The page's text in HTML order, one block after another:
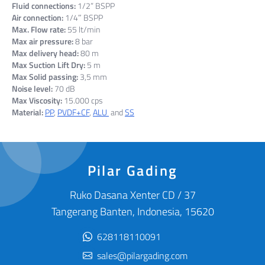
Fluid connections: 1/2” BSPP
Air connection: 1/4″ BSPP
Max. Flow rate:55 lt/min
Max air pressure:8 bar
Max delivery head:80 m
Max Suction Lift Dry:5 m
Max Solid passing:3,5 mm
Noise level:70 dB
Max Viscosity: 15.000 cps
Material:PP, PVDF+CF,ALU andSS
Pilar Gading
Ruko Dasana Xenter CD / 37
Tangerang Banten, Indonesia, 15620
628118110091
sales@pilargading.com